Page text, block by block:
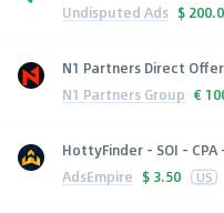
Undisputed Ads $
N1 Partners Direct
N1 Partners Group €
HottyFinder - SOI - CPA
AdsEmpire $ 3.50 US